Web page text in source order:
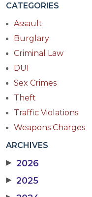
CATEGORIES
Assault
Burglary
Criminal Law
DUI
Sex Crimes
Theft
Traffic Violations
Weapons Charges
ARCHIVES
▶ 2026
▶ 2025